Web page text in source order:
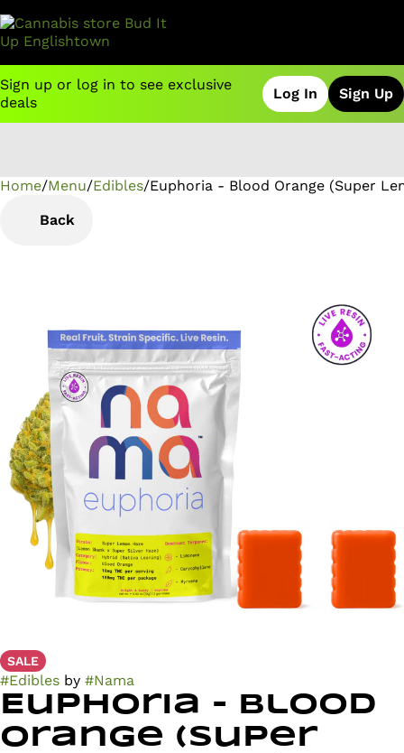
Sign up or log in to see exclusive
deals
Log In Sign Up
Home/Menu/Edibles/Euphoria - Blood Orange (Super
Back
SALE
#Edibles by #Nama
Euphoria - Blood
Orange (Super
0